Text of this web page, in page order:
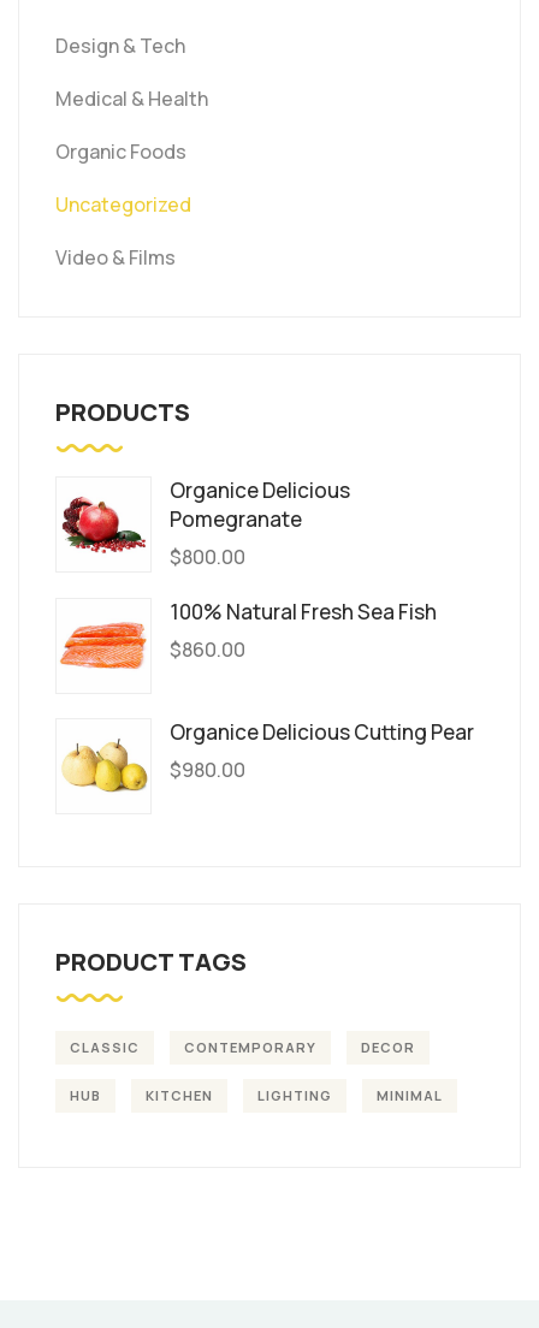
Design & Tech
Medical & Health
Organic Foods
Uncategorized
Video & Films
PRODUCTS
Organice Delicious
Pomegranate
$800.00
100% Natural Fresh Sea Fish
$860.00
Organice Delicious Cutting Pear
$980.00
PRODUCT TAGS
CLASSIC CONTEMPORARY DECOR
HUB KITCHEN LIGHTING MINIMAL